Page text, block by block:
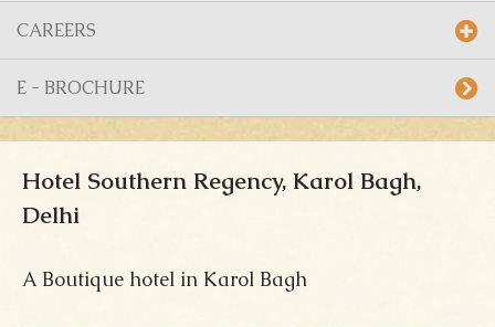
CAREERS
E - BROCHURE
Hotel Southern Regency, Karol Bagh,
Delhi
A Boutique hotel in Karol Bagh